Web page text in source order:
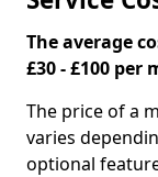
The average
£30 - £100 per
The price of a
varies
optional